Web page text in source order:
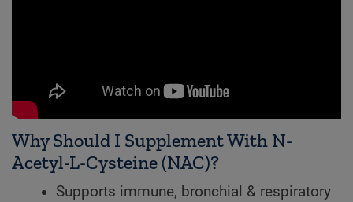
Why Should I Supplement With N-
Acetyl-L-Cysteine (NAC)?
Supports immune, bronchial & respiratory